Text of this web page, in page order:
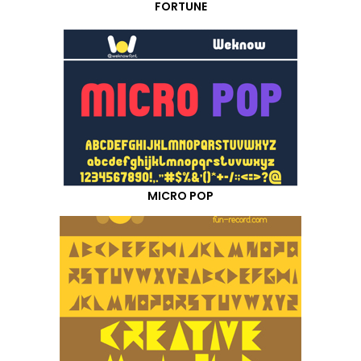
FORTUNE
MICRO POP